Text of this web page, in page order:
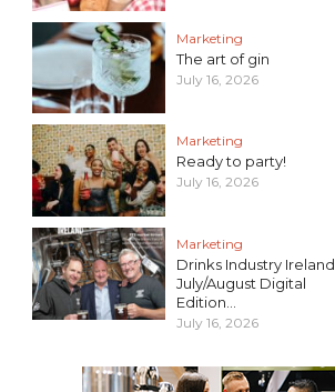
Marketing
The art of gin
July 16, 2026
Marketing
Ready to party!
July 16, 2026
Marketing
Drinks Industry Ireland
July/August Digital
Edition...
July 16, 2026